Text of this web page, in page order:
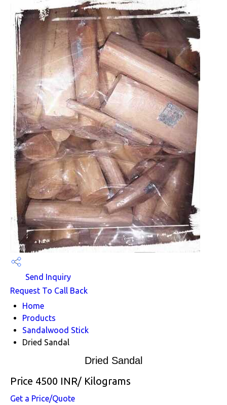
Send Inquiry
Request To Call Back
Home
Products
Sandalwood Stick
Dried Sandal
Dried Sandal
Price 4500 INR/ Kilograms
Get a Price/Quote